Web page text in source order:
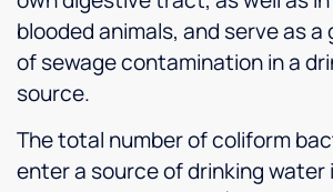
blooded animals, and serve as
of sewage contamination in a
source.
The total number of coliform
enter a source of drinking water